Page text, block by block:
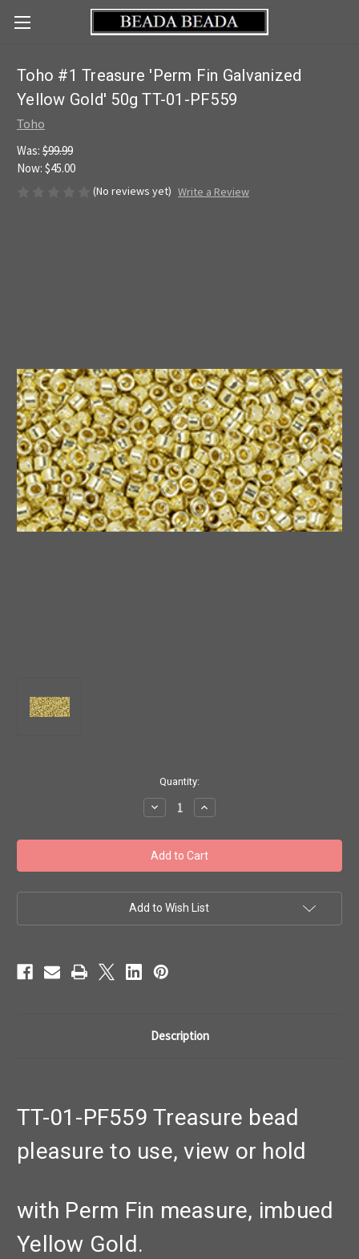
Toho #1 Treasure 'Perm Fin Galvanized
Yellow Gold' 50g TT-01-PF559
Toho
Was: $99.99
Now: $45.00
(No reviews yet) Write a Review
Quantity:
Decrease
Quantity
Toho
#1
Treasure
'Perm
Galvanized
Yellow
PF559
Increase
Quantity
Toho
#1
Treasure
'Perm
Galvanized
Yellow
Add to Wish List
Description
TT-01-PF559 Treasure bead
pleasure to use, view or hold
with Perm Fin measure, imbued
Yellow Gold.